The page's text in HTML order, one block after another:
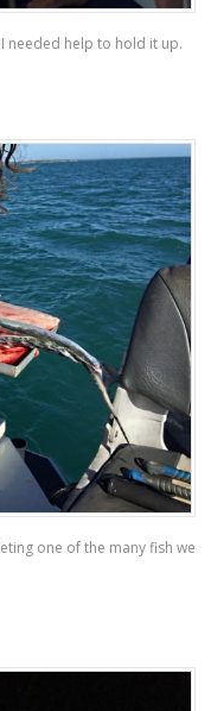
I needed help to hold it up.
one of the many fish we